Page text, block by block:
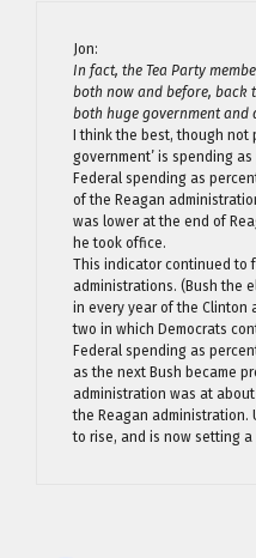
Jon:
In fact, the Tea Party
both now and before, back
both huge government and
I think the best, though not
government’ is spending as
Federal spending as
of the Reagan
was lower at the end of
he took office.
This indicator continued to
administrations. (Bush the
in every year of the Clinton
two in which Democrats
Federal spending as
as the next Bush became
administration was at
the Reagan administration.
to rise, and is now setting a